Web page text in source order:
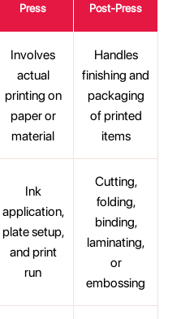
Press Post-Press
Involves
actual
printing on
paper or
material
Handles
finishing and
packaging
of printed
items
Ink
application,
plate setup,
and print
run
Cutting,
folding,
binding,
laminating,
or
embossing